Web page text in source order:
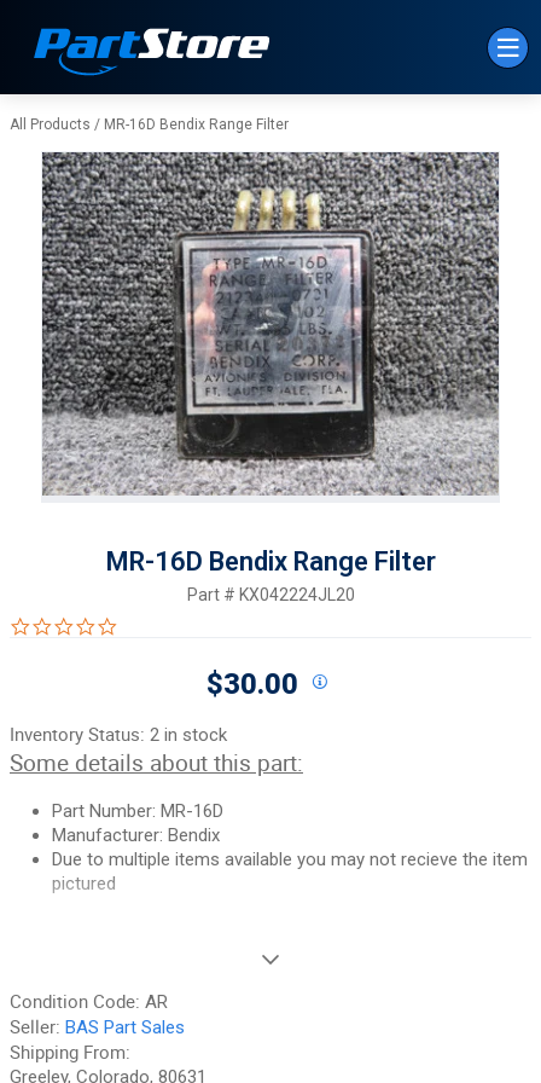
All Products / MR-16D Bendix Range Filter
MR-16D Bendix Range Filter
Part # KX042224JL20
$30.00
Inventory Status: 2 in stock
Some details about this part:
Part Number: MR-16D
Manufacturer: Bendix
Due to multiple items available you may not recieve the item
pictured
90-Day Money Back Guarantee:
your inspection or your money back. We have the best guarantee
in the industry, hands down! We do not accept returns on
Condition Code: AR
Seller: BAS Part Sales
Shipping From:
Greeley, Colorado, 80631